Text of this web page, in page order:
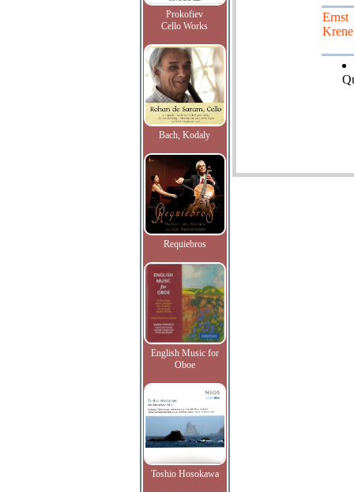
Prokofiev
Cello Works
Bach, Kodaly
Requiebros
English Music for
Oboe
Toshio Hosokawa
Ernst